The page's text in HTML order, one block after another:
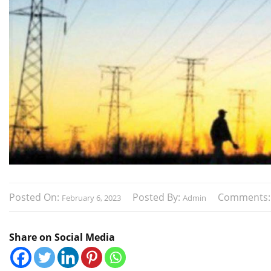
Posted On: February 6, 2023 Posted By: Admin
Share on Social Media